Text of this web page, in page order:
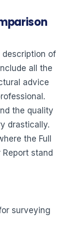
description of
all the
advice
the quality
drastically.
the Full
stand
surveying